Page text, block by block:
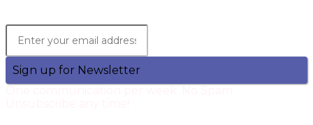
Sign up for Newsletter